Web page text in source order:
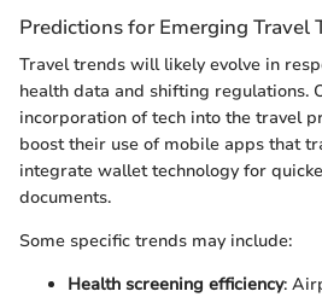
Predictions for Emerging Travel
Travel trends will likely evolve in
health data and shifting regulations.
incorporation of tech into the travel
boost their use of mobile apps that
integrate wallet technology for
documents.
Some specific trends may include:
Health screening efficiency: